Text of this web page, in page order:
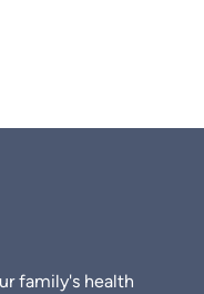
family's health